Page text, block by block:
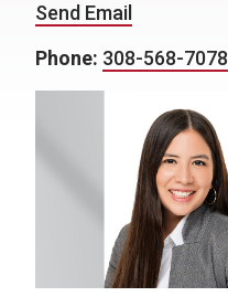
Send Email
Phone: 308-568-7078